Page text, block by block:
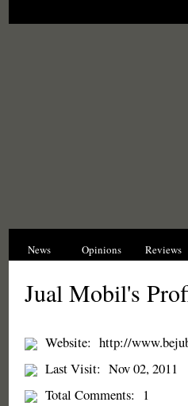
News Opinions Reviews
Jual Mobil's
Website: http://
Last Visit: Nov 02, 2011
Total Comments:
1